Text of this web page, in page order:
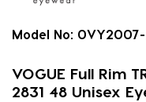
Model No: 0VY2007-
VOGUE Full Rim
2831 48 Unisex